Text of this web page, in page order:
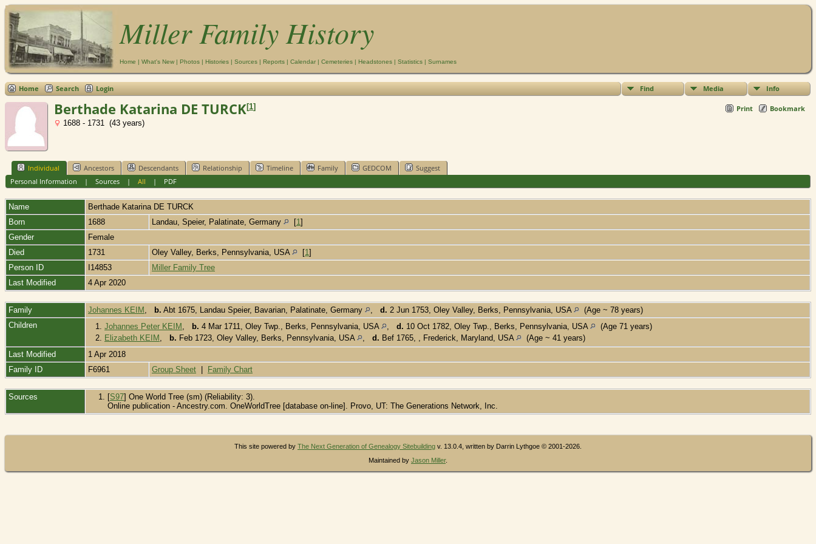
Miller Family History
Home | What's New | Photos | Histories | Sources | Reports | Calendar | Cemeteries | Headstones | Statistics | Surnames
Home Search Login Find Media Info
Print Bookmark
Berthade Katarina DE TURCK[1]
1688 - 1731 (43 years)
Individual Ancestors Descendants Relationship Timeline Family GEDCOM
Suggest
Personal Information | Sources| All | PDF
Name Berthade Katarina DE TURCK
Born
1688 Landau, Speier, Palatinate, Germany [1]
Gender
Female
Died
1731 Oley Valley, Berks, Pennsylvania, USA [1]
Person ID
I14853
Miller Family Tree
Last Modified
4 Apr 2020
Family Johannes KEIM , b. Abt 1675, Landau Speier, Bavarian, Palatinate, Germany , d. 2 Jun 1753, Oley Valley, Berks, Pennsylvania, USA
(Age ~ 78 years)
Children
1. Johannes Peter KEIM , b. 4 Mar 1711, Oley Twp., Berks, Pennsylvania, USA , d. 10 Oct 1782, Oley Twp., Berks, Pennsylvania, USA
(Age 71 years)
2. Elizabeth KEIM , b. Feb 1723, Oley Valley, Berks, Pennsylvania, USA , d. Bef 1765, , Frederick, Maryland, USA
(Age ~ 41 years)
Last Modified
1 Apr 2018
Family ID
F6961 Group Sheet Family Chart
Sources [S97] One World Tree (sm) (Reliability: 3).
Online publication - Ancestry.com. OneWorldTree [database on-line]. Provo, UT: The Generations Network, Inc.
This site powered by The Next Generation of Genealogy Sitebuilding v. 13.0.4, written by Darrin Lythgoe © 2001-2026.
Maintained by Jason Miller.